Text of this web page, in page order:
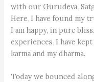
with our Gurudeva,
Here, I have found my
I am happy, in pure
experiences, I have
karma and my dharma.
Today we bounced